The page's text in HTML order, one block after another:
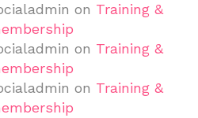
on Training &
on Training &
on Training &